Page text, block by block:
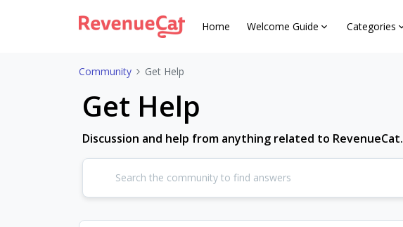
Home Welcome Guide Categories
Community Get Help
Get Help
Discussion and help from anything related to RevenueCat.